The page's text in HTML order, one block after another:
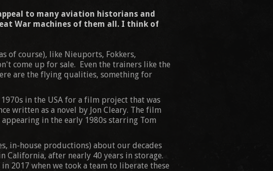
to many aviation historians and
War machines of them all. I think of
of course), like Nieuports, Fokkers,
come up for sale. Even the trainers like the
are the flying qualities, something for
in the USA for a film project that was
written as a novel by Jon Cleary. The film
in the early 1980s starring Tom
in-house productions) about our decades
California, after nearly 40 years in storage.
2017 when we took a team to liberate these